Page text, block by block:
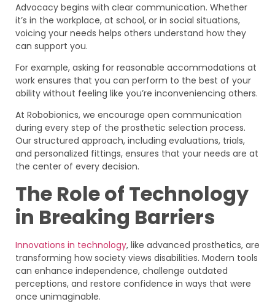
Advocacy begins with clear communication. Whether
it’s in the workplace, at school, or in social situations,
voicing your needs helps others understand how they
can support you.
For example, asking for reasonable accommodations at
work ensures that you can perform to the best of your
ability without feeling like you’re inconveniencing others.
At Robobionics, we encourage open communication
during every step of the prosthetic selection process.
Our structured approach, including evaluations, trials,
and personalized fittings, ensures that your needs are at
the center of every decision.
The Role of Technology
in Breaking Barriers
Innovations in technology, like advanced prosthetics, are
transforming how society views disabilities. Modern tools
can enhance independence, challenge outdated
perceptions, and restore confidence in ways that were
once unimaginable.